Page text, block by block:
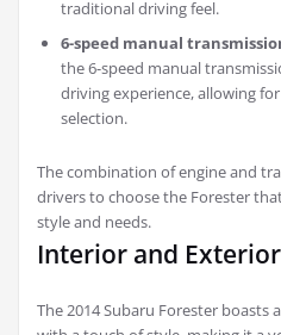
traditional driving feel.
6-speed manual
the 6-speed manual
driving experience, allowing
selection.
The combination of engine and
drivers to choose the Forester
style and needs.
Interior and
The 2014 Subaru Forester